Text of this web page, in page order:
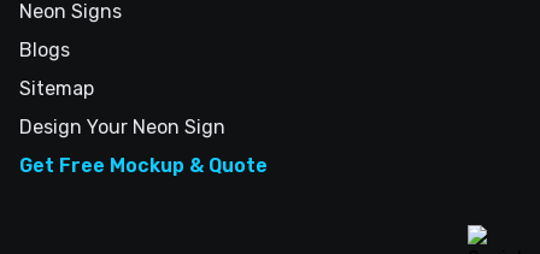
Neon Signs
Blogs
Sitemap
Design Your Neon Sign
Get Free Mockup & Quote